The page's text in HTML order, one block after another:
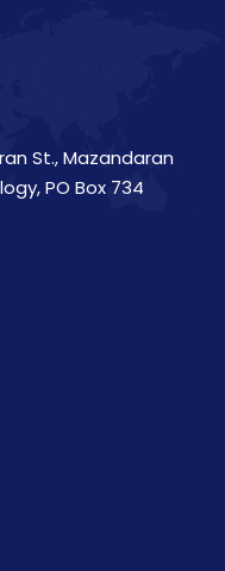
St., Mazandaran
PO Box 734